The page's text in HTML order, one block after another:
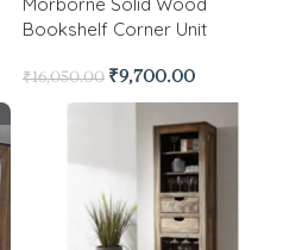
Bookshelf Corner Unit
₹16,050.00 ₹9,700.00